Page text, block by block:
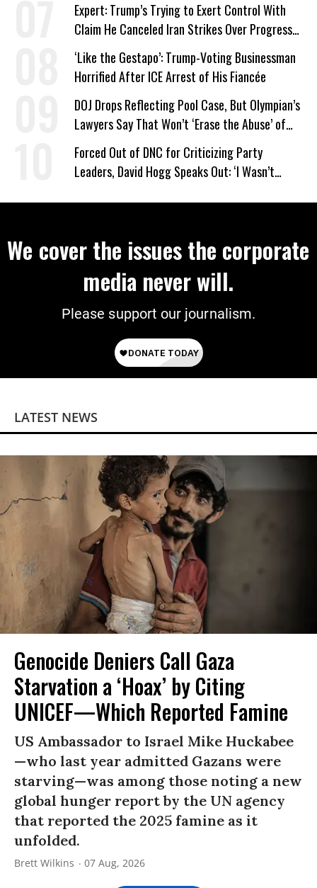
Expert: Trump’s Trying to Exert Control With
Claim He Canceled Iran Strikes Over Progress
on Deal
‘Like the Gestapo’: Trump-Voting Businessman
Horrified After ICE Arrest of His Fiancée
DOJ Drops Reflecting Pool Case, But Olympian’s
Lawyers Say That Won’t ‘Erase the Abuse’ of
Power
Forced Out of DNC for Criticizing Party
Leaders, David Hogg Speaks Out: ‘I Wasn’t
We cover the issues the corporate
media never will.
Please support our journalism.
LATEST NEWS
Genocide Deniers Call Gaza
Starvation a ‘Hoax’ by Citing
UNICEF—Which Reported Famine
US Ambassador to Israel Mike Huckabee
—who last year admitted Gazans were
starving—was among those noting a new
global hunger report by the UN agency
that reported the 2025 famine as it
unfolded.
Brett Wilkins 07 Aug, 2026